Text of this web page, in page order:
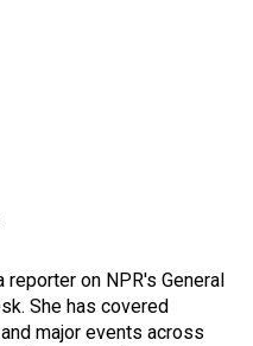
reporter on NPR's General
She has covered
major events across